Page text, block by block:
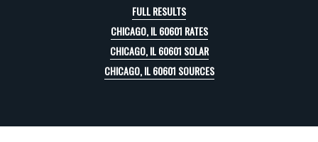
FULL RESULTS
CHICAGO, IL 60601 RATES
CHICAGO, IL 60601 SOLAR
CHICAGO, IL 60601 SOURCES